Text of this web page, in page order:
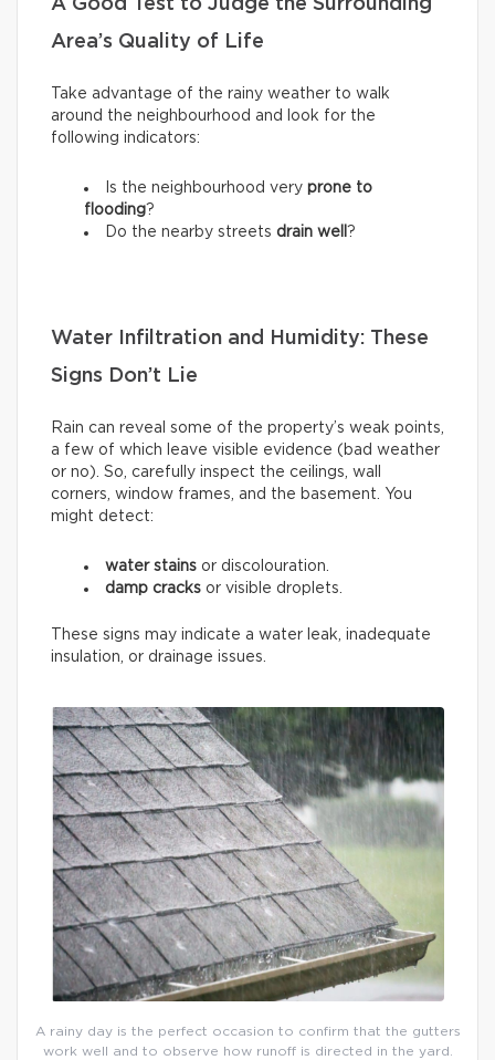
Area’s Quality of Life
Take advantage of the rainy weather to walk
around the neighbourhood and look for the
following indicators:
Is the neighbourhood very prone to
flooding?
Do the nearby streets drain well ?
Water Infiltration and Humidity: These
Signs Don’t Lie
Rain can reveal some of the property’s weak points,
a few of which leave visible evidence (bad weather
or no). So, carefully inspect the ceilings, wall
corners, window frames, and the basement. You
might detect:
water stains or discolouration.
damp cracks or visible droplets.
These signs may indicate a water leak, inadequate
insulation, or drainage issues.
A rainy day is the perfect occasion to confirm that the gutters
work well and to observe how runoff is directed in the yard.